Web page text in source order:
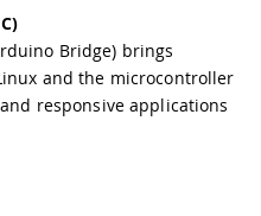
Bridge) brings
and the microcontroller
responsive applications